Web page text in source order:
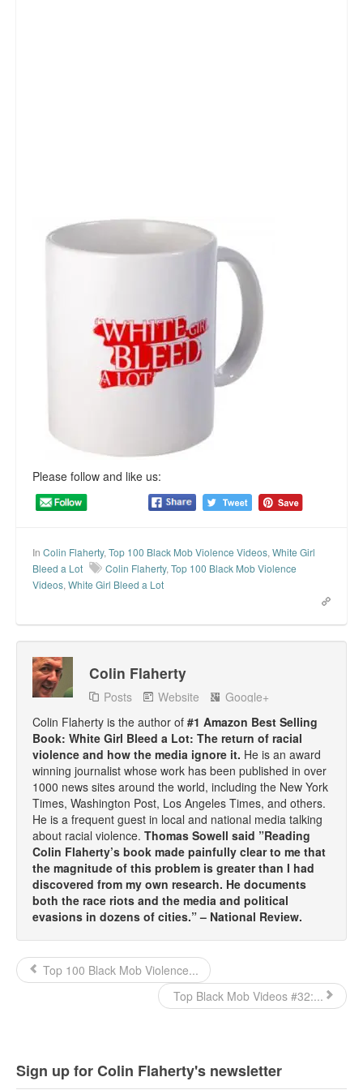
Please follow and like us:
In Colin Flaherty, Top 100 Black Mob Violence Videos, White Girl
Bleed a Lot
Colin Flaherty, Top 100 Black Mob Violence
Videos, White Girl Bleed a Lot
Colin Flaherty
Posts Website
Google+
Colin Flaherty is the author of #1 Amazon Best Selling
Book: White Girl Bleed a Lot: The return of racial
violence and how the media ignore it. He is an award
winning journalist whose work has been published in over
1000 news sites around the world, including the New York
Times, Washington Post, Los Angeles Times, and others.
He is a frequent guest in local and national media talking
about racial violence. Thomas Sowell said ”Reading
Colin Flaherty’s book made painfully clear to me that
the magnitude of this problem is greater than I had
discovered from my own research. He documents
both the race riots and the media and political
evasions in dozens of cities.” – National Review.
Top 100 Black Mob Violence...
Top Black Mob Videos #32:...
Sign up for Colin Flaherty's newsletter